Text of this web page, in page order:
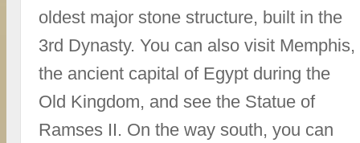
oldest major stone structure, built in the
3rd Dynasty. You can also visit Memphis,
the ancient capital of Egypt during the
Old Kingdom, and see the Statue of
Ramses II. On the way south, you can